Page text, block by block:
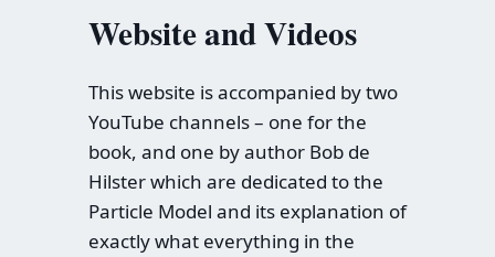
Website and Videos
This website is accompanied by two
YouTube channels – one for the
book, and one by author Bob de
Hilster which are dedicated to the
Particle Model and its explanation of
exactly what everything in the